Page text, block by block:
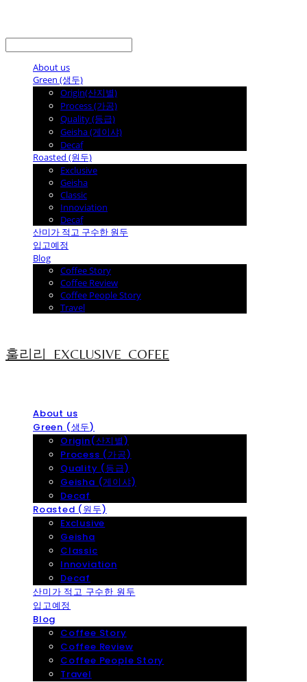
About us
Green (생두)
Origin(산지별)
Process (가공)
Quality (등급)
Geisha (게이샤)
Decaf
Roasted (원두)
Exclusive
Geisha
Classic
Innoviation
Decaf
산미가 적고 구수한 원두
입고예정
Blog
Coffee Story
Coffee Review
Coffee People Story
Travel
훌리리_EXCLUSIVE_COFEE
About us
Green (생두)
Origin(산지별)
Process (가공)
Quality (등급)
Geisha (게이샤)
Decaf
Roasted (원두)
Exclusive
Geisha
Classic
Innoviation
Decaf
산미가 적고 구수한 원두
입고예정
Blog
Coffee Story
Coffee Review
Coffee People Story
Travel